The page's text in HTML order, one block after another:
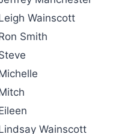
Wainscott
Smith
Wainscott